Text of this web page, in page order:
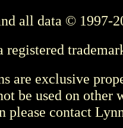
all data © 1997-
are exclusive
be used on other
please contact